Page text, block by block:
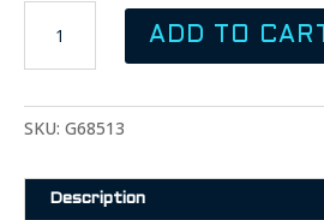
GALLAGHER
Post
Insulator
White
quantity
ADD TO CART
SKU: G68513
Description